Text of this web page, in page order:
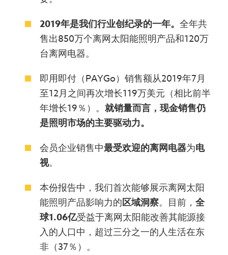
2019年是我们行业创纪录的一年。 全年共
售出850万个离网太阳能照明产品和120万
台离网电器。
即用即付（PAYGo）销售额从2019年7月
至12月之间再次增长119万美元（相比前半
年增长19％）。 就销量而言，现金销售仍
是照明市场的主要驱动力。
会员企业销售中最受欢迎的离网电器为电
视。
本份报告中，我们首次能够展示离网太阳
能照明产品影响力的区域洞察。目前， 全
球1.06亿受益于离网太阳能改善其能源接
入的人口中，超过三分之一的人生活在东
非（37％）。